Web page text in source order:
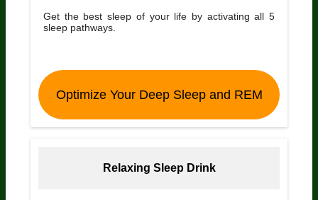
Get the best sleep of your life by activating all 5
sleep pathways.
Optimize Your Deep Sleep and REM
Relaxing Sleep Drink